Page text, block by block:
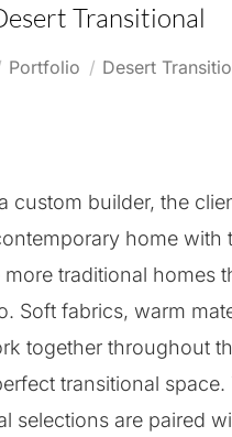
Transitional
here:
Portfolio Desert
custom builder, the
home with
traditional homes
Soft fabrics, warm
together throughout
transitional space.
selections are paired